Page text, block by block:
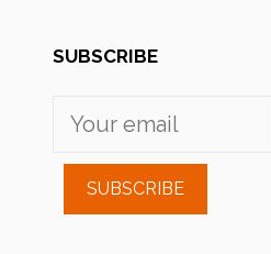
SUBSCRIBE
SUBSCRIBE